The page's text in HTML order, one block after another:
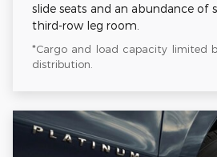
slide seats and an abundance of
third-row leg room.
*Cargo and load capacity limited
distribution.